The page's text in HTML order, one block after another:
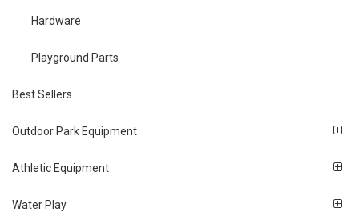
Hardware
Playground Parts
Best Sellers
Outdoor Park Equipment
Athletic Equipment
Water Play